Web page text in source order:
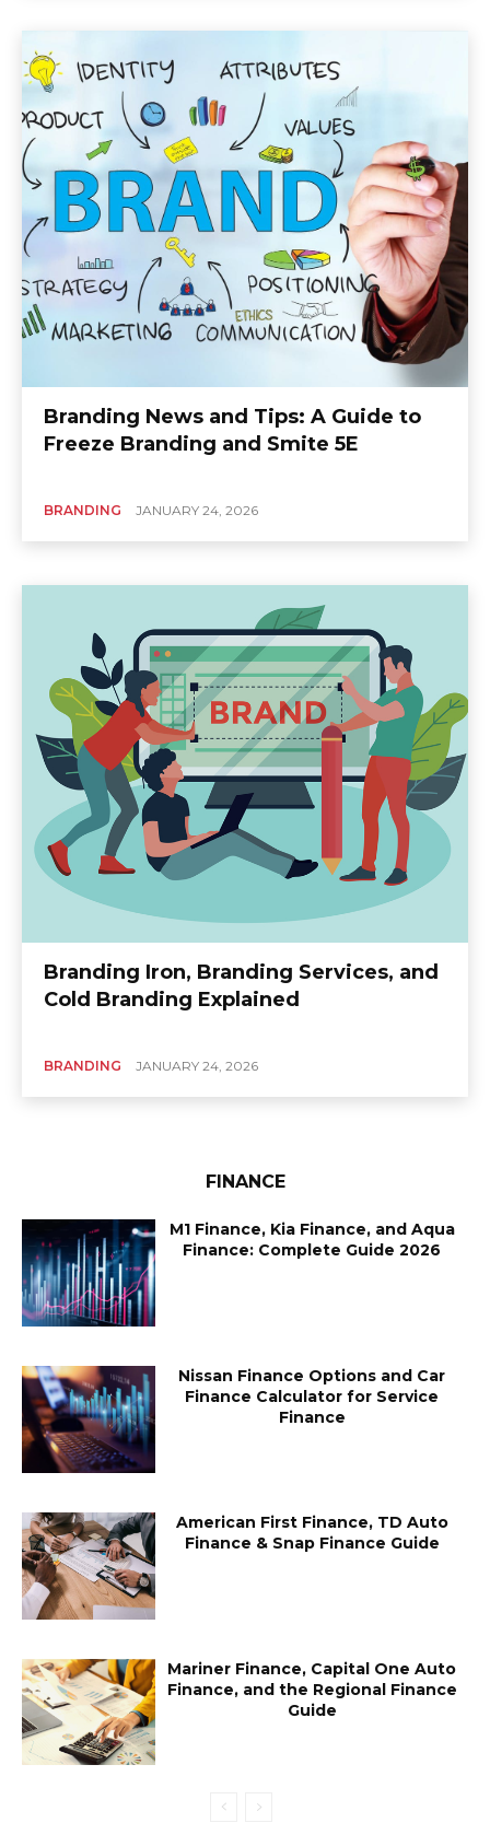
Branding News and Tips: A Guide to
Freeze Branding and Smite 5E
BRANDING JANUARY 24, 2026
Branding Iron, Branding Services, and
Cold Branding Explained
BRANDING JANUARY 24, 2026
FINANCE
M1 Finance, Kia Finance, and Aqua
Finance: Complete Guide 2026
Nissan Finance Options and Car
Finance Calculator for Service
Finance
American First Finance, TD Auto
Finance & Snap Finance Guide
Mariner Finance, Capital One Auto
Finance, and the Regional Finance
Guide